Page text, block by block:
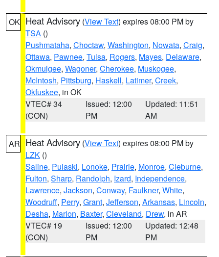
OK Heat Advisory (View Text) expires 08:00 PM by
TSA ()
Pushmataha, Choctaw, Washington, Nowata, Craig,
Ottawa, Pawnee, Tulsa, Rogers, Mayes, Delaware,
Okmulgee, Wagoner, Cherokee, Muskogee,
McIntosh, Pittsburg, Haskell, Latimer, Creek,
Okfuskee, in OK
VTEC# 34
(CON)
Issued: 12:00
PM
Updated: 11:51
AM
AR Heat Advisory (View Text) expires 08:00 PM by
LZK ()
Saline, Pulaski, Lonoke, Prairie, Monroe, Cleburne,
Fulton, Sharp, Randolph, Izard, Independence,
Lawrence, Jackson, Conway, Faulkner, White,
Woodruff, Perry, Grant, Jefferson, Arkansas, Lincoln,
Desha, Marion, Baxter, Cleveland, Drew, in AR
VTEC# 19
(CON)
Issued: 12:00
PM
Updated: 12:48
PM